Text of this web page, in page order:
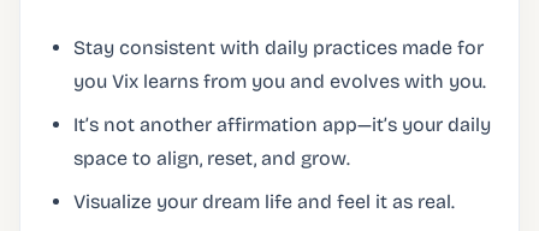
Stay consistent with daily practices made for
you Vix learns from you and evolves with you.
It’s not another affirmation app—it’s your daily
space to align, reset, and grow.
Visualize your dream life and feel it as real.